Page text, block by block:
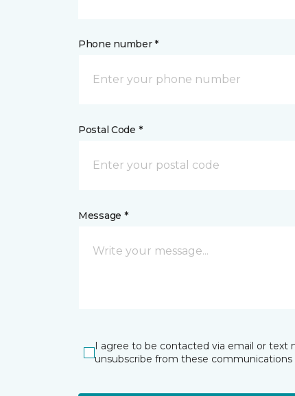
Phone number *
Postal Code *
Message *
I agree to be contacted via email or text
unsubscribe from these communications